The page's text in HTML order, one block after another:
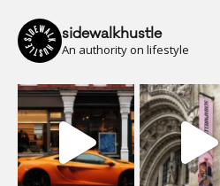
sidewalkhustle
An authority on lifestyle